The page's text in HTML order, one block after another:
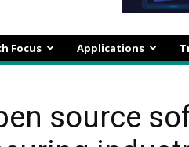
Focus Applications
source